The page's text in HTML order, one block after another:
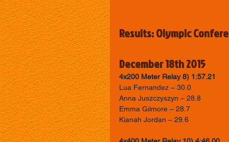
Results: Olympic
December 18th 2015
4x200 Meter Relay 8) 1:57.21
Lua Fernandez – 30.0
Anna Juszczyszyn – 28.8
Emma Gilmore – 28.7
Kianah Jordan – 29.6